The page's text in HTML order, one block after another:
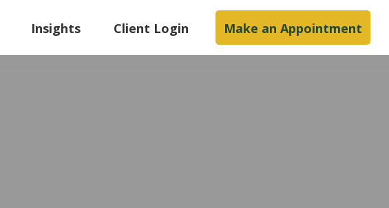
Insights Client Login Make an Appointment